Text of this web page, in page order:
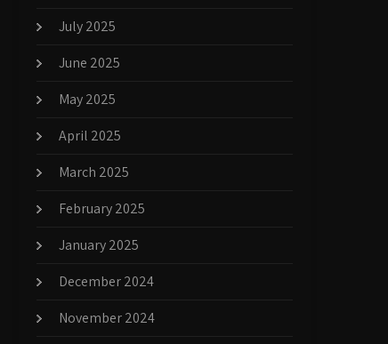
July 2025
June 2025
May 2025
April 2025
March 2025
February 2025
January 2025
December 2024
November 2024